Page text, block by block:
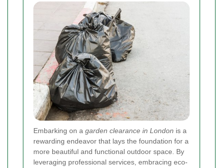
Embarking on a garden clearance in London is a
rewarding endeavor that lays the foundation for a
more beautiful and functional outdoor space. By
leveraging professional services, embracing eco-